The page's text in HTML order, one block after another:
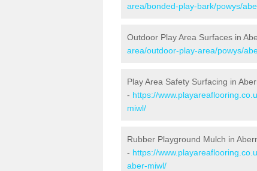
area/bonded-play-bark/powys/
Outdoor Play Area Surfaces in
area/outdoor-play-area/powys/
Play Area Safety Surfacing in
- https://
miwl/
Rubber Playground Mulch in
- https://
aber-miwl/